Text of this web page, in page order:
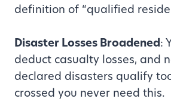
definition of “qualified
Disaster Losses Broadened:
deduct casualty losses, and
declared disasters qualify
crossed you never need this.